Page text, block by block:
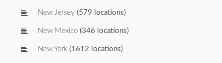
New Jersey (579 locations)
New Mexico (346 locations)
New York (1612 locations)